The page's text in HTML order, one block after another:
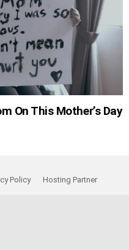
On This Mother’s Day
Policy Hosting Partner